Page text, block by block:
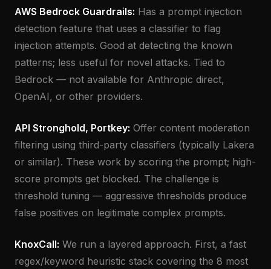
AWS Bedrock Guardrails: Has a prompt injection
detection feature that uses a classifier to flag
injection attempts. Good at detecting the known
patterns; less useful for novel attacks. Tied to
Bedrock — not available for Anthropic direct,
OpenAI, or other providers.
API Stronghold, Portkey: Offer content moderation
filtering using third-party classifiers (typically Lakera
or similar). These work by scoring the prompt; high-
score prompts get blocked. The challenge is
threshold tuning — aggressive thresholds produce
false positives on legitimate complex prompts.
KnoxCall: We run a layered approach. First, a fast
regex/keyword heuristic stack covering the 8 most